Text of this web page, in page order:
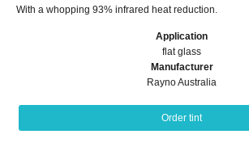
With a whopping 93% infrared heat reduction.
Application
flat glass
Manufacturer
Rayno Australia
Order tint